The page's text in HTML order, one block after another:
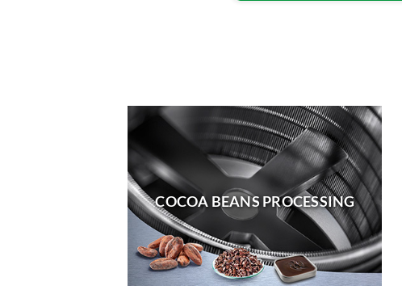
COCOA BEANS PROCESSING